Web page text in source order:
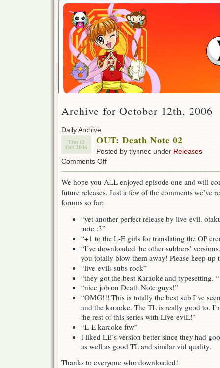
Archive for October 12th, 2006
Daily Archive
Thu 12
Oct 2006
OUT: Death Note 02
Posted by tlynnec under Releases
Comments Offon
Note
02
We hope you ALL enjoyed episode one and will
future releases. Just a few of the comments we’ve
forums so far:
“yet another perfect release by live-evil.
note :3”
“+1 to the L-E girls for translating the OP
“I’ve downloaded the other subbers’
you totally blow them away! Please keep up
“live-evils subs rock”
“they got the best Karaoke and typesetting. “
“nice job on Death Note guys!”
“OMG!!! This is totally the best sub I`ve
and the karaoke. The TL is really good to.
the rest of this series with Live-eviL!”
“L-E karaoke ftw”
I liked LE`s version better since they had
as well as good TL and similar vid quality.
Thanks to everyone who downloaded!